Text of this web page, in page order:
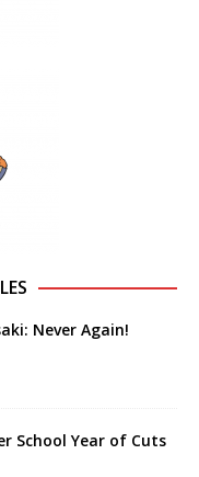
Never Again!
School Year of Cuts